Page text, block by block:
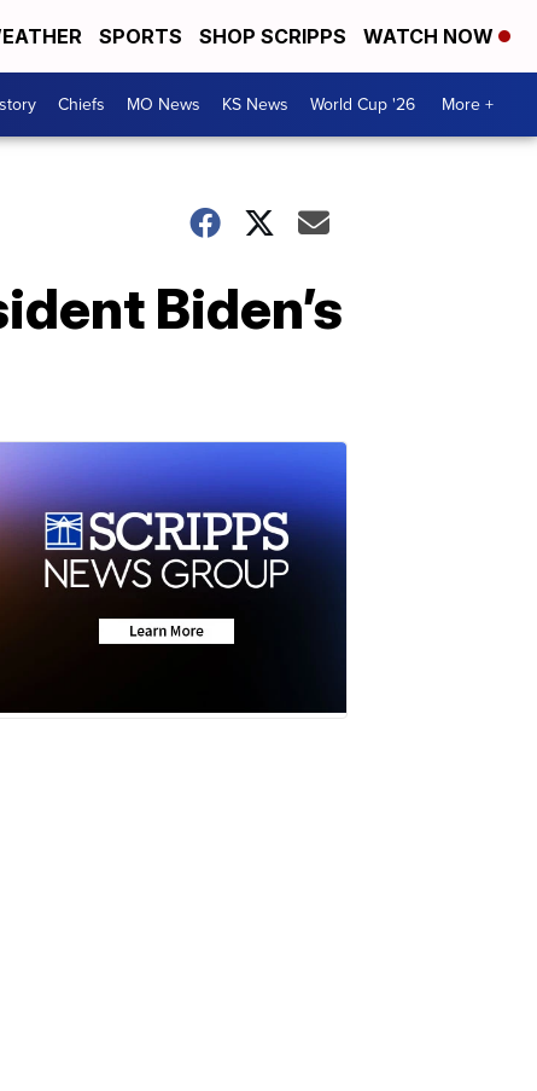
SPORTS SHOP SCRIPPS WATCH NOW
Chiefs MO News KS News World Cup '26 More +
Biden’s